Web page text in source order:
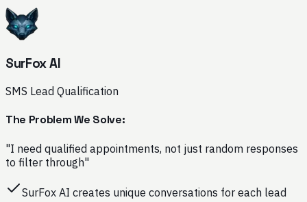
SurFox AI
SMS Lead Qualification
The Problem We Solve:
"I need qualified appointments, not just random responses
to filter through"
SurFox AI creates unique conversations for each lead